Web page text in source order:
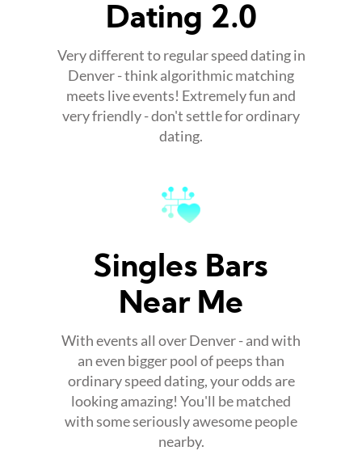
Dating 2.0
Very different to regular speed dating in
Denver - think algorithmic matching
meets live events! Extremely fun and
very friendly - don't settle for ordinary
dating.
Singles Bars
Near Me
With events all over Denver - and with
an even bigger pool of peeps than
ordinary speed dating, your odds are
looking amazing! You'll be matched
with some seriously awesome people
nearby.